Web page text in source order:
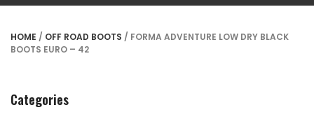
HOME / OFF ROAD BOOTS / FORMA ADVENTURE LOW DRY BLACK
BOOTS EURO – 42
Categories